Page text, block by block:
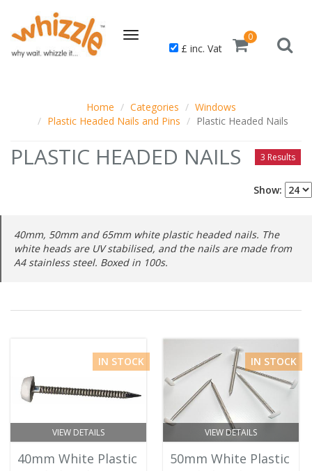
Toggle
navigation£ inc. Vat
0
Home Categories
Windows
Plastic Headed Nails and Pins
Plastic Headed Nails
PLASTIC HEADED NAILS 3 Results
Show:
40mm, 50mm and 65mm white plastic headed nails. The
white heads are UV stabilised, and the nails are made from
A4 stainless steel. Boxed in 100s.
VIEW DETAILS
IN STOCK
40mm White Plastic
VIEW DETAILS
IN STOCK
50mm White Plastic